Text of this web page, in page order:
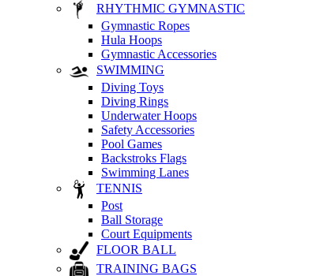
RHYTHMIC GYMNASTIC
Gymnastic Ropes
Hula Hoops
Gymnastic Accessories
SWIMMING
Diving Toys
Diving Rings
Underwater Hoops
Safety Accessories
Pool Games
Backstroks Flags
Swimming Lanes
TENNIS
Post
Ball Storage
Court Equipments
FLOOR BALL
TRAINING BAGS